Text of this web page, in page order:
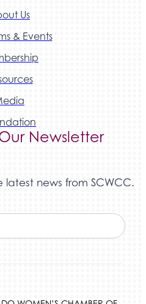
Us
& Events
Newsletter
news from SCWCC.